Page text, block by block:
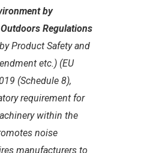
by
Regulations
Product Safety and
etc.) (EU
(Schedule 8),
requirement for
within the
noise
manufacturers to